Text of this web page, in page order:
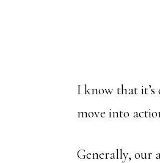
I know that
move into
Generally, our